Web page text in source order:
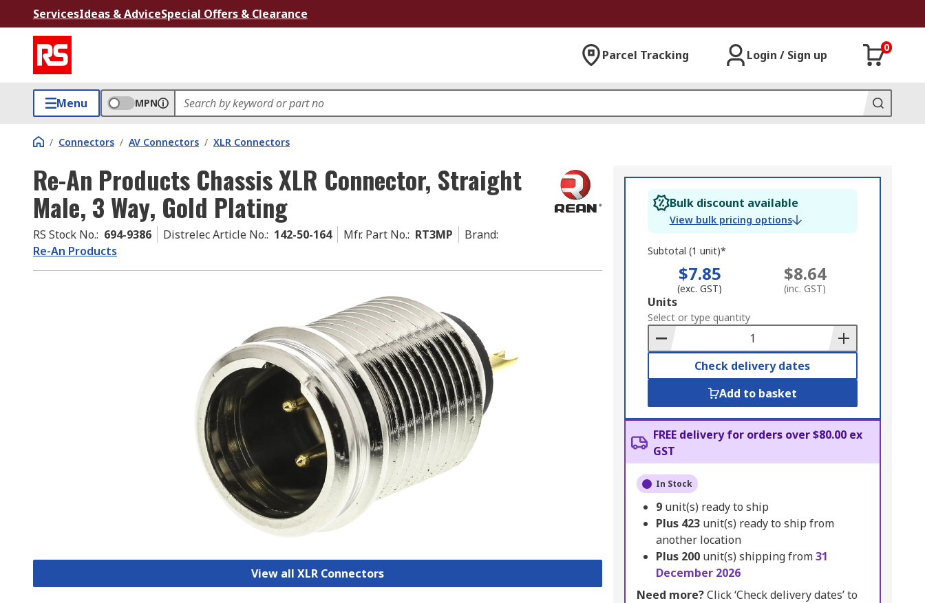
ServicesIdeas & AdviceSpecial Offers & Clearance
Parcel Tracking Login / Sign up
0
Menu MPN
/ Connectors / AV Connectors / XLR Connectors
Re-An Products Chassis XLR Connector, Straight
Male, 3 Way, Gold Plating
RS Stock No.: 694-9386 Distrelec Article No.: 142-50-164 Mfr. Part No.: RT3MP Brand:
Re-An Products
View all XLR Connectors
Bulk discount available
View bulk pricing options
Subtotal (1 unit)*
$7.85
(exc. GST)
$8.64
(inc. GST)
Add
to
Basket
Units
Select or type quantity
Check delivery dates
Add to basket
FREE delivery for orders over $80.00 ex
GST
In Stock
9 unit(s) ready to ship
Plus 423 unit(s) ready to ship from
another location
Plus 200 unit(s) shipping from31
December 2026
Need more?Click ‘Check delivery dates’ to